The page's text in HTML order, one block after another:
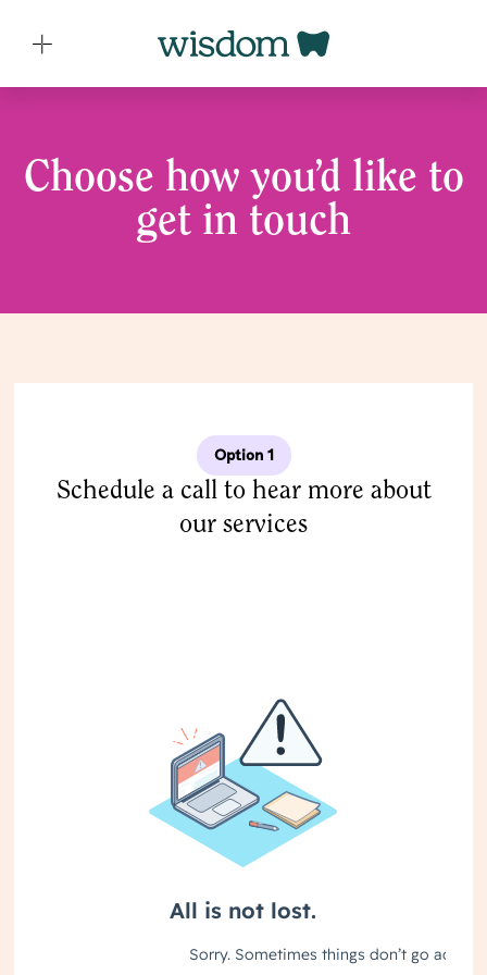
Choose how you’d like to
get in touch
Option 1
Schedule a call to hear more about
our services